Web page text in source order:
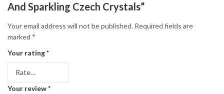
And Sparkling Czech Crystals”
Your email address will not be published. Required fields are
marked *
Your rating*
Your review*